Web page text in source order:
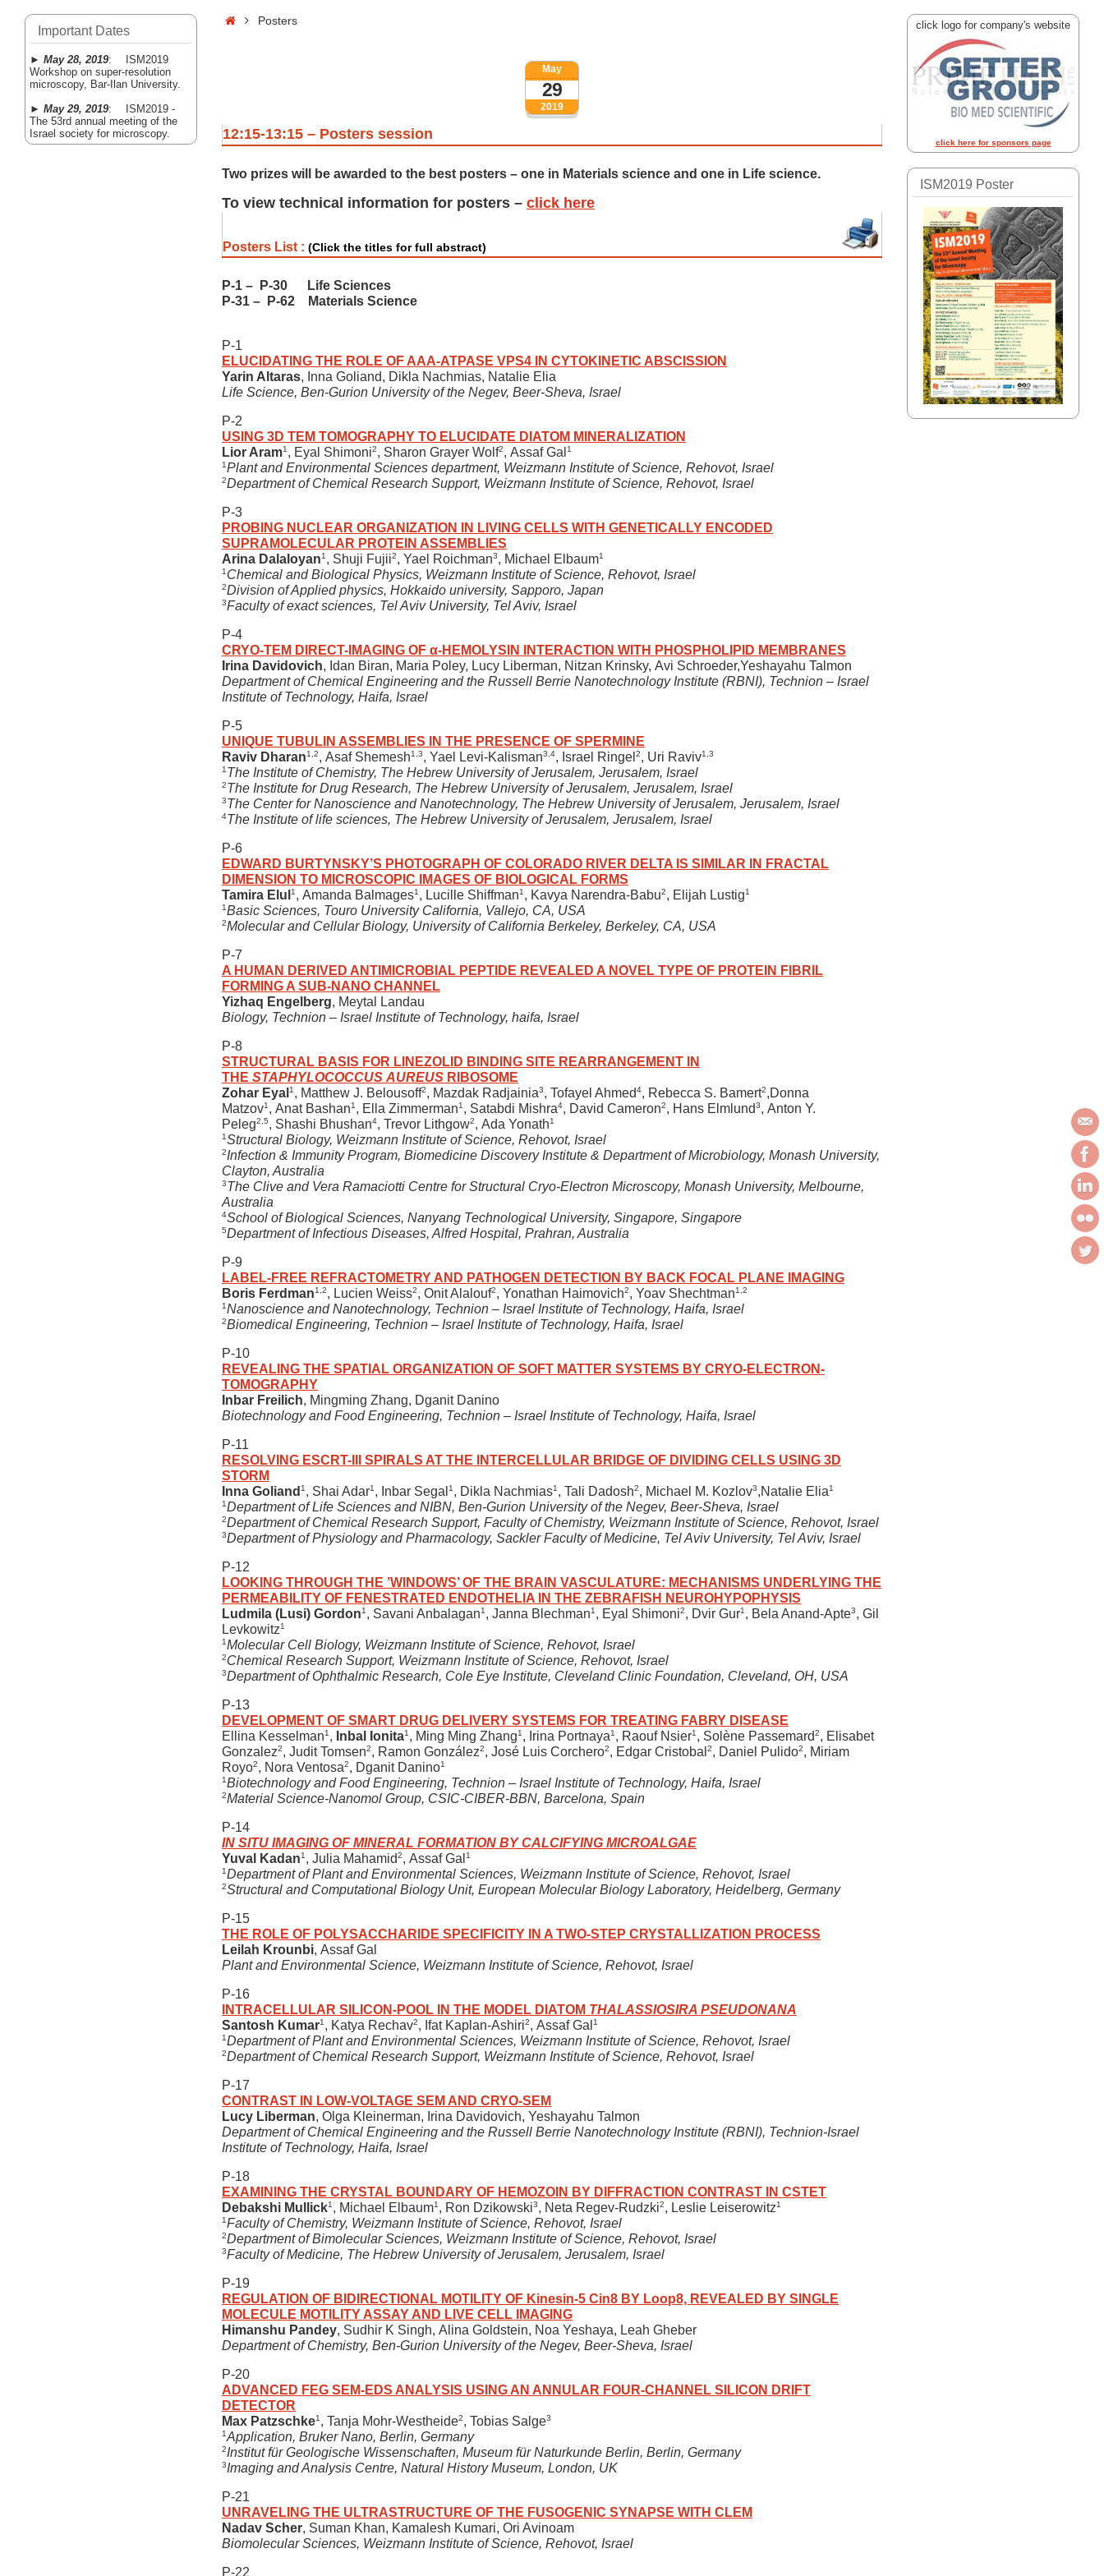
HomePosters
2019
May
29
12:15-13:15 – Posters session
Two prizes will be awarded to the best posters – one in Materials science and one in Life science.
To view technical information for posters – click here
Posters List : (Click the titles for full abstract)
P-1 –
P-30 Life Sciences
P-31 – P-62 Materials Science
P-1
ELUCIDATING THE ROLE OF AAA-ATPASE VPS4 IN CYTOKINETIC ABSCISSION
Yarin Altaras, Inna Goliand, Dikla Nachmias, Natalie Elia
Life Science, Ben-Gurion University of the Negev, Beer-Sheva, Israel
P-2
USING 3D TEM TOMOGRAPHY TO ELUCIDATE DIATOM MINERALIZATION
Lior Aram1 , Eyal Shimoni2, Sharon Grayer Wolf2, Assaf Gal 1
1Plant and Environmental Sciences department, Weizmann Institute of Science, Rehovot, Israel
2Department of Chemical Research Support, Weizmann Institute of Science, Rehovot, Israel
P-3
PROBING NUCLEAR ORGANIZATION IN LIVING CELLS WITH GENETICALLY ENCODED
SUPRAMOLECULAR PROTEIN ASSEMBLIES
Arina Dalaloyan1 , Shuji Fujii2, Yael Roichman3, Michael Elbaum1
1 Chemical and Biological Physics, Weizmann Institute of Science, Rehovot, Israel
2Division of Applied physics, Hokkaido university, Sapporo, Japan
3Faculty of exact sciences, Tel Aviv University, Tel Aviv, Israel
P-4
CRYO-TEM DIRECT-IMAGING OF α-HEMOLYSIN INTERACTION WITH PHOSPHOLIPID MEMBRANES
Irina Davidovich, Idan Biran, Maria Poley, Lucy Liberman, Nitzan Krinsky, Avi Schroeder,Yeshayahu Talmon
Department of Chemical Engineering and the Russell Berrie Nanotechnology Institute (RBNI), Technion – Israel
Institute of Technology, Haifa, Israel
P-5
UNIQUE TUBULIN ASSEMBLIES IN THE PRESENCE OF SPERMINE
Raviv Dharan1,2, Asaf Shemesh1,3, Yael Levi-Kalisman3,4, Israel Ringel 2, Uri Raviv1,3
1 The Institute of Chemistry, The Hebrew University of Jerusalem, Jerusalem, Israel
2The Institute for Drug Research, The Hebrew University of Jerusalem, Jerusalem, Israel
3The Center for Nanoscience and Nanotechnology, The Hebrew University of Jerusalem, Jerusalem, Israel
4The Institute of life sciences, The Hebrew University of Jerusalem, Jerusalem, Israel
P-6
EDWARD BURTYNSKY’S PHOTOGRAPH OF COLORADO RIVER DELTA IS SIMILAR IN FRACTAL
DIMENSION TO MICROSCOPIC IMAGES OF BIOLOGICAL FORMS
Tamira Elul 1 , Amanda Balmages1 , Lucille Shiffman1 , Kavya Narendra-Babu2, Elijah Lustig1
1Basic Sciences, Touro University California, Vallejo, CA, USA
2Molecular and Cellular Biology, University of California Berkeley, Berkeley, CA, USA
P-7
A HUMAN DERIVED ANTIMICROBIAL PEPTIDE REVEALED A NOVEL TYPE OF PROTEIN FIBRIL
FORMING A SUB-NANO CHANNEL
Yizhaq Engelberg, Meytal Landau
Biology, Technion – Israel Institute of Technology, haifa, Israel
P-8
STRUCTURAL BASIS FOR LINEZOLID BINDING SITE REARRANGEMENT IN
THE STAPHYLOCOCCUS AUREUS RIBOSOME
Zohar Eyal 1 , Matthew J. Belousoff2, Mazdak Radjainia3, Tofayel Ahmed4, Rebecca S. Bamert2,Donna
Matzov1 , Anat Bashan1 , Ella Zimmerman1 , Satabdi Mishra4, David Cameron2, Hans Elmlund3, Anton Y.
Peleg2,5, Shashi Bhushan4, Trevor Lithgow2, Ada Yonath1
1Structural Biology, Weizmann Institute of Science, Rehovot, Israel
2Infection & Immunity Program, Biomedicine Discovery Institute & Department of Microbiology, Monash University,
Clayton, Australia
3The Clive and Vera Ramaciotti Centre for Structural Cryo-Electron Microscopy, Monash University, Melbourne,
Australia
4School of Biological Sciences, Nanyang Technological University, Singapore, Singapore
5Department of Infectious Diseases, Alfred Hospital, Prahran, Australia
P-9
LABEL-FREE REFRACTOMETRY AND PATHOGEN DETECTION BY BACK FOCAL PLANE IMAGING
Boris Ferdman1,2, Lucien Weiss2, Onit Alalouf2, Yonathan Haimovich2, Yoav Shechtman1,2
1Nanoscience and Nanotechnology, Technion – Israel Institute of Technology, Haifa, Israel
2Biomedical Engineering, Technion – Israel Institute of Technology, Haifa, Israel
P-10
REVEALING THE SPATIAL ORGANIZATION OF SOFT MATTER SYSTEMS BY CRYO-ELECTRON-
TOMOGRAPHY
Inbar Freilich, Mingming Zhang, Dganit Danino
Biotechnology and Food Engineering, Technion – Israel Institute of Technology, Haifa, Israel
P-11
RESOLVING ESCRT-III SPIRALS AT THE INTERCELLULAR BRIDGE OF DIVIDING CELLS USING 3D
STORM
Inna Goliand 1 , Shai Adar1 , Inbar Segal 1 , Dikla Nachmias1 , Tali Dadosh2, Michael M. Kozlov3,Natalie Elia1
1Department of Life Sciences and NIBN, Ben-Gurion University of the Negev, Beer-Sheva, Israel
2Department of Chemical Research Support, Faculty of Chemistry, Weizmann Institute of Science, Rehovot, Israel
3Department of Physiology and Pharmacology, Sackler Faculty of Medicine, Tel Aviv University, Tel Aviv, Israel
P-12
LOOKING THROUGH THE ’WINDOWS’ OF THE BRAIN VASCULATURE: MECHANISMS UNDERLYING THE
PERMEABILITY OF FENESTRATED ENDOTHELIA IN THE ZEBRAFISH NEUROHYPOPHYSIS
Ludmila (Lusi) Gordon1 , Savani Anbalagan1 , Janna Blechman1 , Eyal Shimoni2, Dvir Gur1 , Bela Anand-Apte3, Gil
Levkowitz1
1Molecular Cell Biology, Weizmann Institute of Science, Rehovot, Israel
2Chemical Research Support, Weizmann Institute of Science, Rehovot, Israel
3Department of Ophthalmic Research, Cole Eye Institute, Cleveland Clinic Foundation, Cleveland, OH, USA
P-13
DEVELOPMENT OF SMART DRUG DELIVERY SYSTEMS FOR TREATING FABRY DISEASE
Ellina Kesselman1 , Inbal Ionita1 , Ming Ming Zhang1 , Irina Portnaya1 , Raouf Nsier1 , Solène Passemard2, Elisabet
Gonzalez2, Judit Tomsen2, Ramon González2, José Luis Corchero2, Edgar Cristobal 2, Daniel Pulido2, Miriam
Royo2, Nora Ventosa2, Dganit Danino1
1Biotechnology and Food Engineering, Technion – Israel Institute of Technology, Haifa, Israel
2Material Science-Nanomol Group, CSIC-CIBER-BBN, Barcelona, Spain
P-14
IN SITU IMAGING OF MINERAL FORMATION BY CALCIFYING MICROALGAE
Yuval Kadan1 , Julia Mahamid2, Assaf Gal 1
1Department of Plant and Environmental Sciences, Weizmann Institute of Science, Rehovot, Israel
2Structural and Computational Biology Unit, European Molecular Biology Laboratory, Heidelberg, Germany
P-15
THE ROLE OF POLYSACCHARIDE SPECIFICITY IN A TWO-STEP CRYSTALLIZATION PROCESS
Leilah Krounbi, Assaf Gal
Plant and Environmental Science, Weizmann Institute of Science, Rehovot, Israel
P-16
INTRACELLULAR SILICON-POOL IN THE MODEL DIATOM THALASSIOSIRA PSEUDONANA
Santosh Kumar1 , Katya Rechav2, Ifat Kaplan-Ashiri2, Assaf Gal 1
1Department of Plant and Environmental Sciences, Weizmann Institute of Science, Rehovot, Israel
2Department of Chemical Research Support, Weizmann Institute of Science, Rehovot, Israel
P-17
CONTRAST IN LOW-VOLTAGE SEM AND CRYO-SEM
Lucy Liberman, Olga Kleinerman, Irina Davidovich, Yeshayahu Talmon
Department of Chemical Engineering and the Russell Berrie Nanotechnology Institute (RBNI), Technion-Israel
Institute of Technology, Haifa, Israel
P-18
EXAMINING THE CRYSTAL BOUNDARY OF HEMOZOIN BY DIFFRACTION CONTRAST IN CSTET
Debakshi Mullick1 , Michael Elbaum1 , Ron Dzikowski3, Neta Regev-Rudzki2, Leslie Leiserowitz1
1Faculty of Chemistry, Weizmann Institute of Science, Rehovot, Israel
2Department of Bimolecular Sciences, Weizmann Institute of Science, Rehovot, Israel
3Faculty of Medicine, The Hebrew University of Jerusalem, Jerusalem, Israel
P-19
REGULATION OF BIDIRECTIONAL MOTILITY OF Kinesin-5 Cin8 BY Loop8, REVEALED BY SINGLE
MOLECULE MOTILITY ASSAY AND LIVE CELL IMAGING
Himanshu Pandey, Sudhir K Singh, Alina Goldstein, Noa Yeshaya, Leah Gheber
Department of Chemistry, Ben-Gurion University of the Negev, Beer-Sheva, Israel
P-20
ADVANCED FEG SEM-EDS ANALYSIS USING AN ANNULAR FOUR-CHANNEL SILICON DRIFT
DETECTOR
Max Patzschke1 , Tanja Mohr-Westheide2, Tobias Salge3
1Application, Bruker Nano, Berlin, Germany
2Institut für Geologische Wissenschaften, Museum für Naturkunde Berlin, Berlin, Germany
3Imaging and Analysis Centre, Natural History Museum, London, UK
P-21
UNRAVELING THE ULTRASTRUCTURE OF THE FUSOGENIC SYNAPSE WITH CLEM
Nadav Scher, Suman Khan, Kamalesh Kumari, Ori Avinoam
Biomolecular Sciences, Weizmann Institute of Science, Rehovot, Israel
P-22
Important Dates
► May 28, 2019: ISM2019
Workshop on super-resolution
microscopy, Bar-Ilan University.
► May 29, 2019: ISM2019 -
The 53rd annual meeting of the
Israel society for microscopy.
click logo for company's website
click here for sponsors page
ISM2019 Poster